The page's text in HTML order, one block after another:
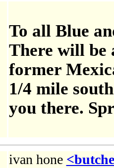
To all Blue
There will be
former
1/4 mile
you there.
ivan hone